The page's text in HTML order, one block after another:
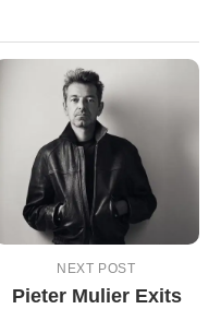
NEXT POST
Pieter Mulier Exits